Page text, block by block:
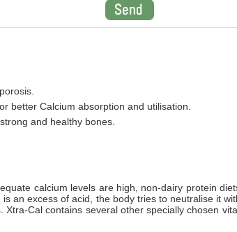
better Calcium absorption and utilisation.
and healthy bones.
calcium levels are high, non-dairy protein
an excess of acid, the body tries to neutralise it
Cal contains several other specially chosen